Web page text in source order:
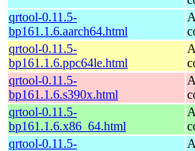
qrtool-0.11.5-
bp161.1.6.aarch64.html
qrtool-0.11.5-
bp161.1.6.ppc64le.html
qrtool-0.11.5-
bp161.1.6.s390x.html
qrtool-0.11.5-
bp161.1.6.x86_64.html
qrtool-0.11.5-